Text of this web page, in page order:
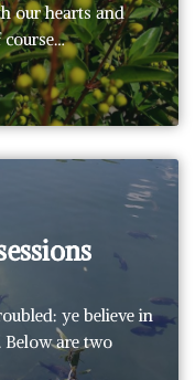
our hearts and
course…
ye believe in
Below are two